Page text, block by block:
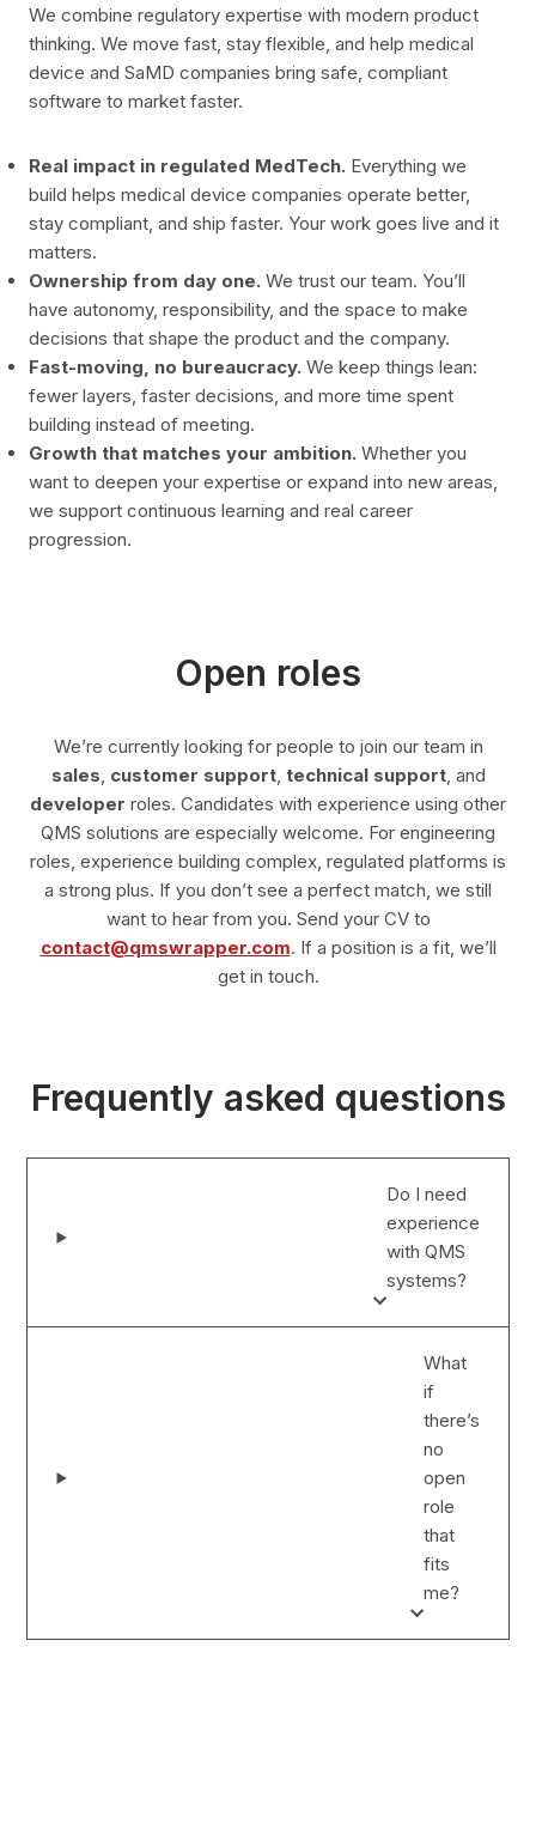
We combine regulatory expertise with modern product
thinking. We move fast, stay flexible, and help medical
device and SaMD companies bring safe, compliant
software to market faster.
Real impact in regulated MedTech. Everything we
build helps medical device companies operate better,
stay compliant, and ship faster. Your work goes live and it
matters.
Ownership from day one. We trust our team. You’ll
have autonomy, responsibility, and the space to make
decisions that shape the product and the company.
Fast-moving, no bureaucracy. We keep things lean:
fewer layers, faster decisions, and more time spent
building instead of meeting.
Growth that matches your ambition. Whether you
want to deepen your expertise or expand into new areas,
we support continuous learning and real career
progression.
Open roles
We’re currently looking for people to join our team in
sales, customer support, technical support, and
developer roles. Candidates with experience using other
QMS solutions are especially welcome. For engineering
roles, experience building complex, regulated platforms is
a strong plus. If you don’t see a perfect match, we still
want to hear from you. Send your CV to
contact@qmswrapper.com. If a position is a fit, we’ll
get in touch.
Frequently asked questions
Do I need
experience
with QMS
systems?
What
if
there’s
no
open
role
that
fits
me?